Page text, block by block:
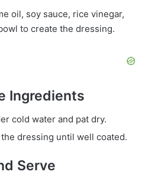
oil, soy sauce, rice vinegar,
to create the dressing.
Ingredients
cold water and pat dry.
dressing until well coated.
Serve